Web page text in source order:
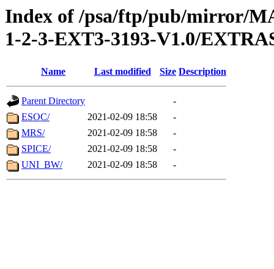
Index of /psa/ftp/pub/mirror/
1-2-3-EXT3-3193-V1.0/
Name Last modified Size Description
Parent Directory
-
ESOC/
2021-02-09 18:58
-
MRS/
2021-02-09 18:58
-
SPICE/
2021-02-09 18:58
-
UNI_BW/
2021-02-09 18:58 -